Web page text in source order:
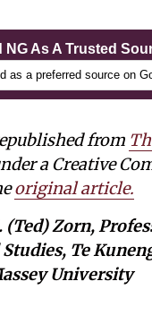
NG As A Trusted
as a preferred source on
from
a Creative
original article.
(Ted) Zorn,
Te
University